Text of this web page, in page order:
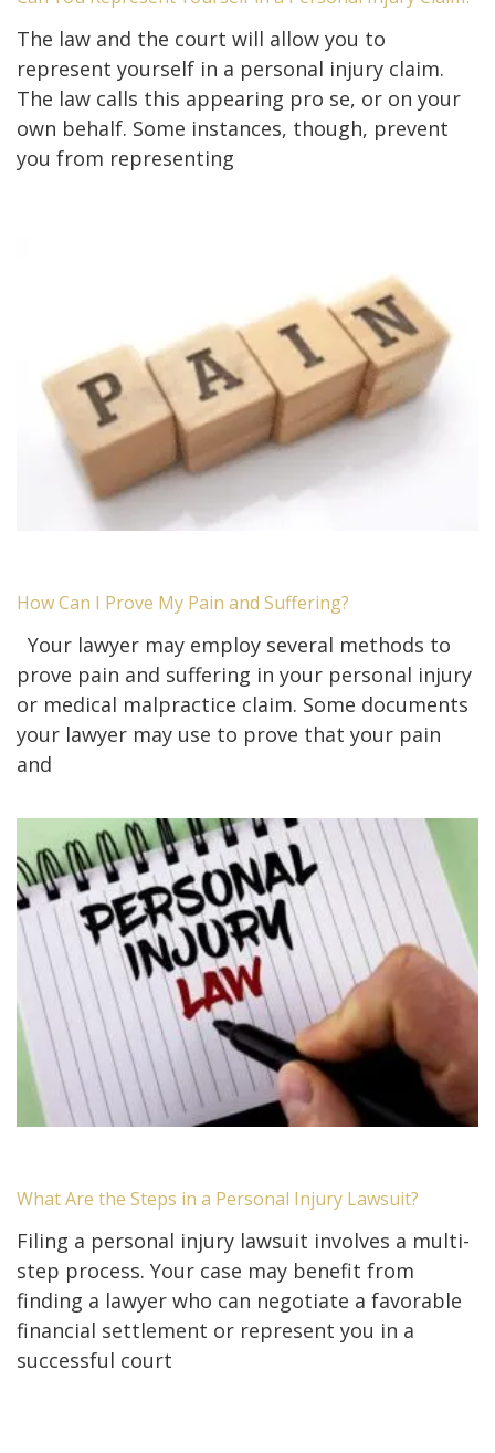
The law and the court will allow you to
represent yourself in a personal injury claim.
The law calls this appearing pro se, or on your
own behalf. Some instances, though, prevent
you from representing
How Can I Prove My Pain and Suffering?
Your lawyer may employ several methods to
prove pain and suffering in your personal injury
or medical malpractice claim. Some documents
your lawyer may use to prove that your pain
and
What Are the Steps in a Personal Injury Lawsuit?
Filing a personal injury lawsuit involves a multi-
step process. Your case may benefit from
finding a lawyer who can negotiate a favorable
financial settlement or represent you in a
successful court